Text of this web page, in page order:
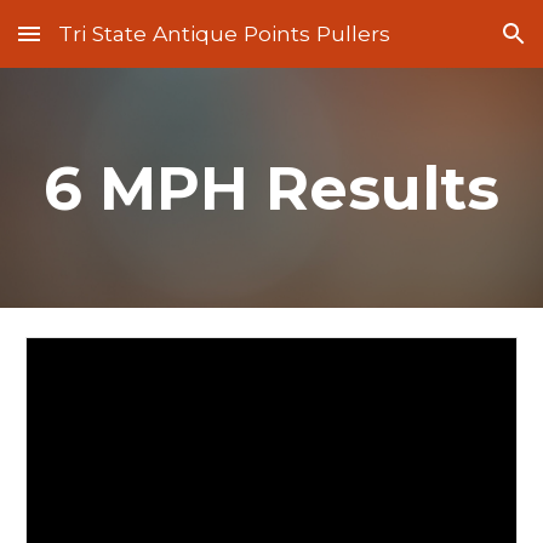
Skip to main content Skip to navigation
Tri State Antique Points Pullers
6 MPH Results